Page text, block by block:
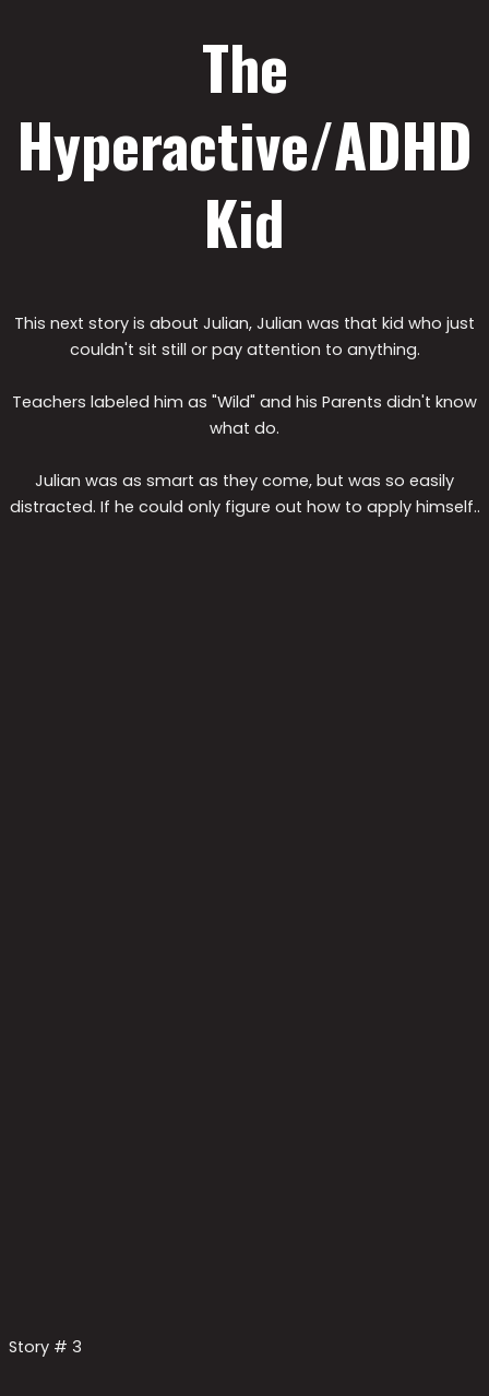
The
Hyperactive/ADHD
Kid
This next story is about Julian, Julian was that kid who just
couldn't sit still or pay attention to anything.
Teachers labeled him as "Wild" and his Parents didn't know
what do.
Julian was as smart as they come, but was so easily
distracted. If he could only figure out how to apply himself..
Story # 3